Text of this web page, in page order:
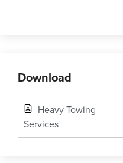
Download
Heavy Towing
Services